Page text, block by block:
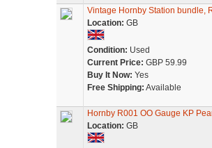
Vintage Hornby Station bundle,
Location: GB
Condition: Used
Current Price: GBP 59.99
Buy It Now: Yes
Free Shipping: Available
Hornby R001 OO Gauge KP
Location: GB